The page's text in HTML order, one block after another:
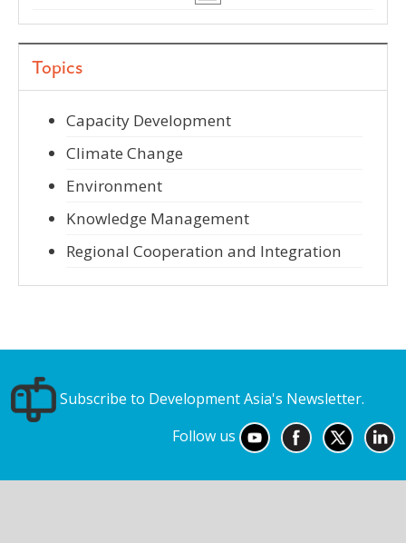
Topics
Capacity Development
Climate Change
Environment
Knowledge Management
Regional Cooperation and Integration
Subscribe to Development Asia's Newsletter.
Follow us